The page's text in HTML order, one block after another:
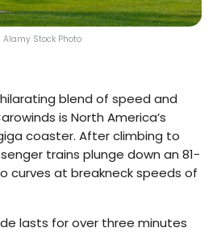
Alamy Stock Photo
blend of speed and
is North America’s
coaster. After climbing to
trains plunge down an 81-
curves at breakneck speeds of
lasts for over three minutes